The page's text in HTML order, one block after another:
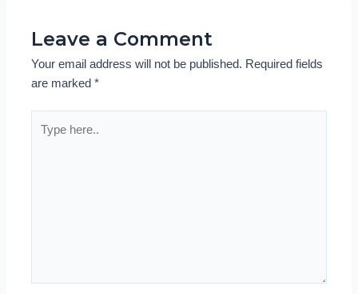
Leave a Comment
Your email address will not be published. Required fields
are marked*
here..